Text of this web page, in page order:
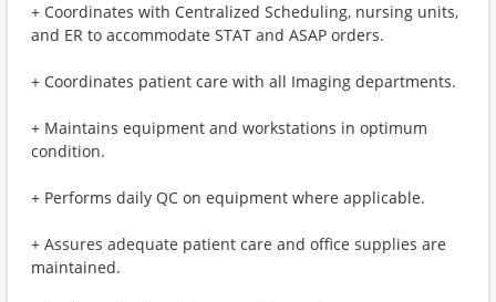
+ Coordinates with Centralized Scheduling, nursing units,
and ER to accommodate STAT and ASAP orders.
+ Coordinates patient care with all Imaging departments.
+ Maintains equipment and workstations in optimum
condition.
+ Performs daily QC on equipment where applicable.
+ Assures adequate patient care and office supplies are
maintained.